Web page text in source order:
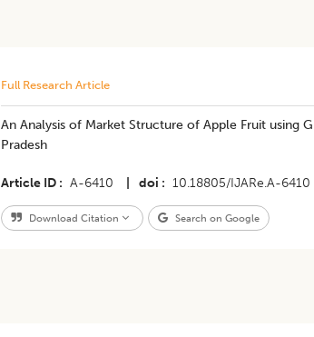
Full Research Article
An Analysis of Market Structure of Apple Fruit using
Pradesh
Article ID A-6410 doi 10.18805/IJARe.A-6410
Download Citation Search on Google